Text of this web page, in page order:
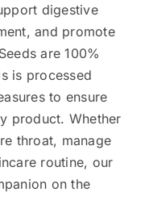
digestive
and promote
are 100%
is processed
to ensure
product. Whether
throat, manage
routine, our
on the